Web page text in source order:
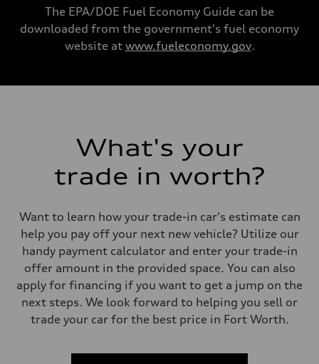
Acceleration 0-100 km/h
Fuel consumption
Fuel consumption - highway
The EPA/DOE Fuel Economy Guide can be
downloaded from the government's fuel economy
website at www.fueleconomy.gov.
What's your
trade in worth?
Want to learn how your trade-in car's estimate can
help you pay off your next new vehicle? Utilize our
handy payment calculator and enter your trade-in
offer amount in the provided space. You can also
apply for financing if you want to get a jump on the
next steps. We look forward to helping you sell or
trade your car for the best price in Fort Worth.